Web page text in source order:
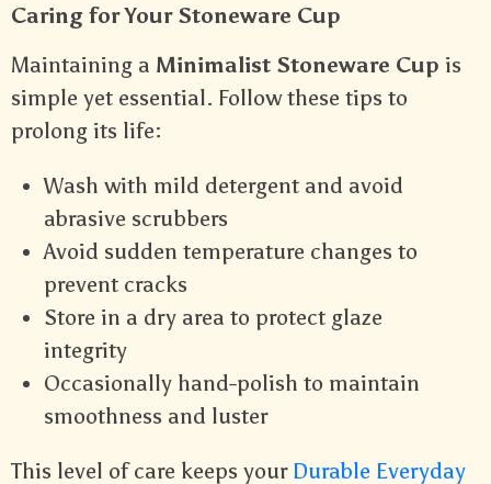
Caring for Your Stoneware Cup
Maintaining a Minimalist Stoneware Cup is
simple yet essential. Follow these tips to
prolong its life:
Wash with mild detergent and avoid
abrasive scrubbers
Avoid sudden temperature changes to
prevent cracks
Store in a dry area to protect glaze
integrity
Occasionally hand-polish to maintain
smoothness and luster
This level of care keeps your Durable Everyday